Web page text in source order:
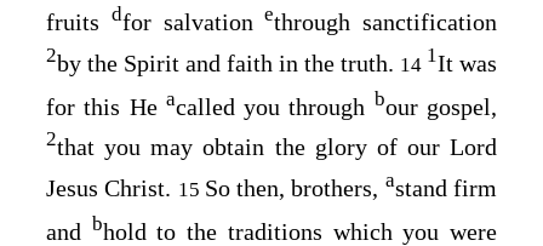
fruits dfor salvationethrough sanctification
2by the Spirit and faith in the truth. 14 1It was
for this He acalled you through bour gospel,
2that you may obtain the glory of our Lord
Jesus Christ. 15 So then, brothers, astand firm
and bhold to the traditions which you were